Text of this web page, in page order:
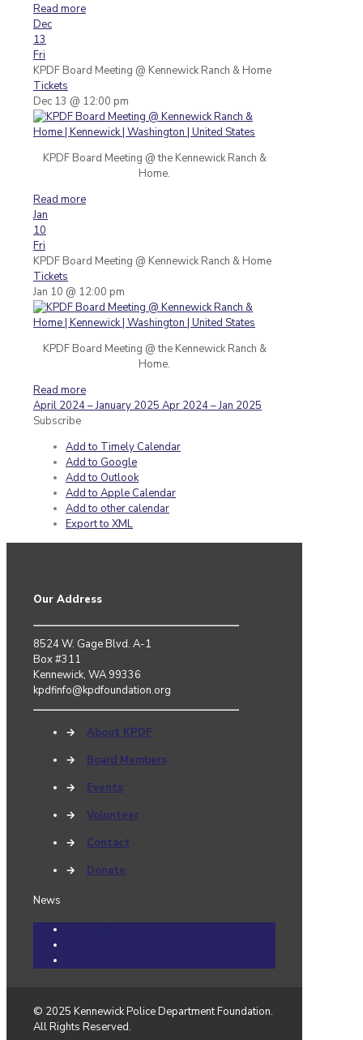
Read more
Dec
13
Fri
KPDF Board Meeting @ Kennewick Ranch & Home
Tickets
Dec 13 @ 12:00 pm
KPDF Board Meeting @ the Kennewick Ranch &
Home.
Read more
Jan
10
Fri
KPDF Board Meeting @ Kennewick Ranch & Home
Tickets
Jan 10 @ 12:00 pm
KPDF Board Meeting @ the Kennewick Ranch &
Home.
Read more
April 2024 – January 2025 Apr 2024 – Jan 2025
Subscribe
Add to Timely Calendar
Add to Google
Add to Outlook
Add to Apple Calendar
Add to other calendar
Export to XML
Our Address
8524 W. Gage Blvd. A-1
Box #311
Kennewick, WA 99336
kpdfinfo@kpdfoundation.org
→
About KPDF
→
Board Members
→
Events
→
Volunteer
→
Contact
→
Donate
News
© 2025 Kennewick Police Department Foundation.
All Rights Reserved.